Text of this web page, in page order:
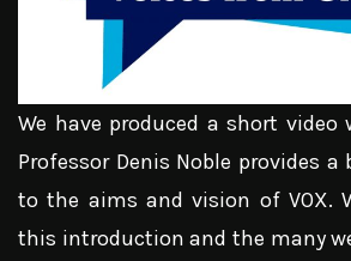
We have produced a short video
Professor Denis Noble provides
to the aims and vision of VOX.
this introduction and the many